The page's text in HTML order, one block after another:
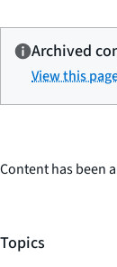
Archived
View this
Content has been
Topics